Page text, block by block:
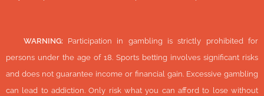
WARNING: Participation in gambling is strictly prohibited for
persons under the age of 18. Sports betting involves significant risks
and does not guarantee income or financial gain. Excessive gambling
can lead to addiction. Only risk what you can afford to lose without